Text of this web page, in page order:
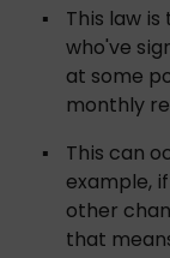
This law
who've
at some
monthly
This can
example,
other
that